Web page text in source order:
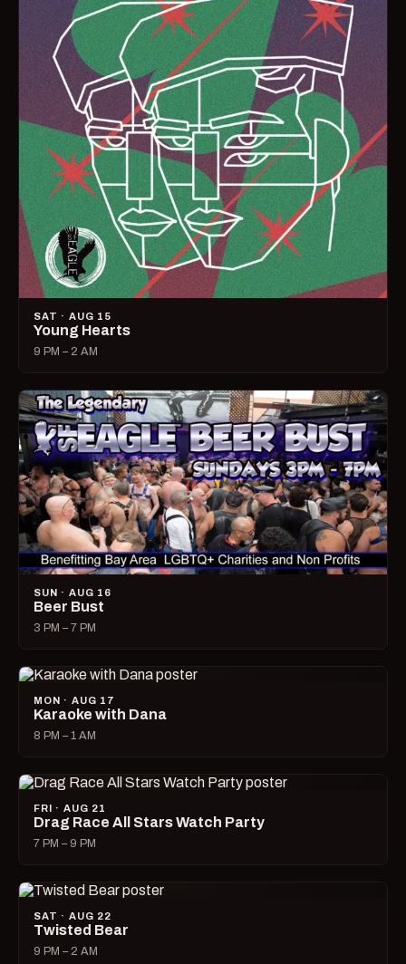
SAT · AUG 15
Young Hearts
9 PM – 2 AM
SUN · AUG 16
Beer Bust
3 PM – 7 PM
MON · AUG 17
Karaoke with Dana
8 PM – 1 AM
FRI · AUG 21
Drag Race All Stars Watch Party
7 PM – 9 PM
SAT · AUG 22
Twisted Bear
9 PM – 2 AM